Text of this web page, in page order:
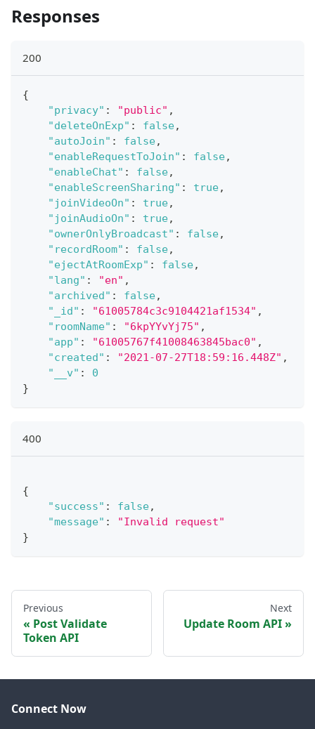
Responses
200
{
"privacy" : "public" ,
"deleteOnExp" : false,
"autoJoin" : false,
"enableRequestToJoin" : false,
"enableChat" : false,
"enableScreenSharing" : true,
"joinVideoOn" : true,
"joinAudioOn" : true,
"ownerOnlyBroadcast" : false,
"recordRoom" : false,
"ejectAtRoomExp" : false,
"lang" : "en" ,
"archived" : false,
"_id" : "61005784c3c9104421af1534" ,
"roomName" : "6kpYYvYj75" ,
"app" : "61005767f41008463845bac0" ,
"created" : "2021-07-27T18:59:16.448Z" ,
"__v" :
0
}
400
{
"success" : false,
"message" :
"Invalid request"
}
Previous
Post Validate
Token API
Next
Update Room API
Connect Now